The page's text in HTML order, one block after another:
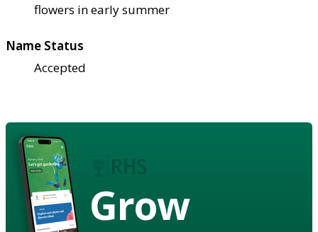
flowers in early summer
Name Status
Accepted
Grow